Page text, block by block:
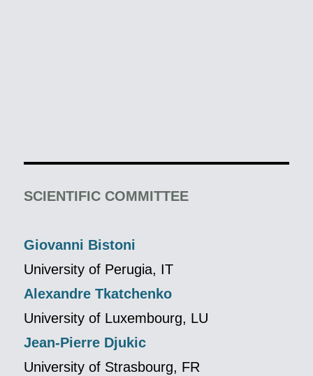
SCIENTIFIC COMMITTEE
Giovanni Bistoni
University of Perugia, IT
Alexandre Tkatchenko
University of Luxembourg, LU
Jean-Pierre Djukic
University of Strasbourg, FR